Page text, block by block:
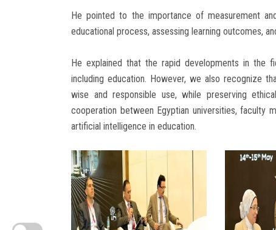
He pointed to the importance of measurement
educational process, assessing learning outcomes,
He explained that the rapid developments in the
including education. However, we also recognize
wise and responsible use, while preserving
cooperation between Egyptian universities, faculty
artificial intelligence in education.